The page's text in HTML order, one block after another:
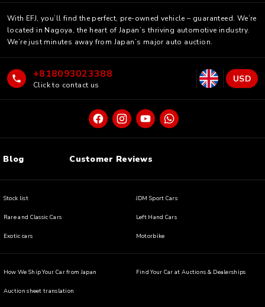
With EFJ, you’ll find the perfect, pre-owned vehicle – guaranteed. We’re
located in Nagoya, the heart of Japan’s thriving automotive industry.
We’re just minutes away from Japan’s major auto auction.
+818093023388
Click to contact us
USD
Blog Customer Reviews
Stock list JDM Sport Cars
Rare and Classic Cars Left Hand Cars
Exotic cars Motorbike
How We Ship Your Car from Japan Find Your Car at Auctions & Dealerships
Auction sheet translation